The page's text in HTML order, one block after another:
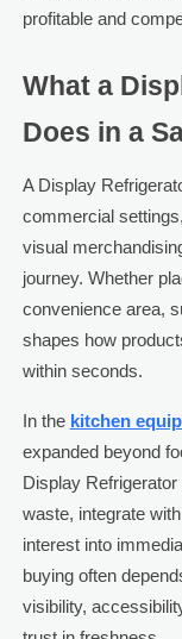
profitable and
What a
Does in a
A Display
commercial
visual
journey. Whether
convenience area,
shapes how
within seconds.
In the kitchen
expanded beyond
Display
waste, integrate
interest into
buying often
visibility,